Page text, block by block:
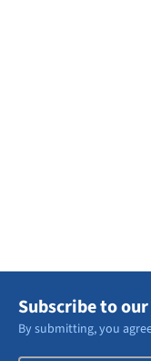
Subscribe to
By submitting, you